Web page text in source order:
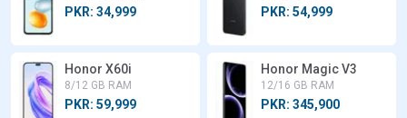
PKR: 34,999 PKR: 54,999
Honor X60i
8/12 GB RAM
PKR: 59,999
Honor Magic V3
12/16 GB RAM
PKR: 345,900